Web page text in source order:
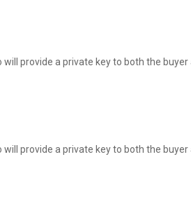
provide a private key to both the
provide a private key to both the